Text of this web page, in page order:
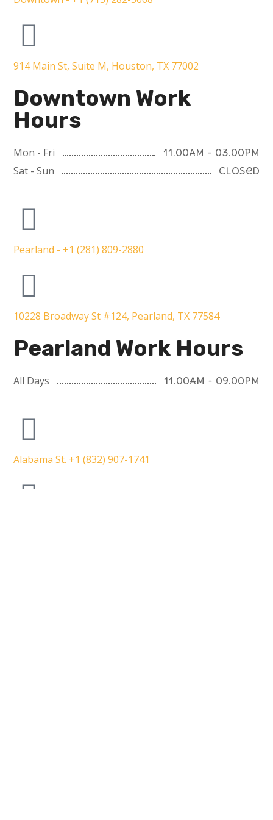
914 Main St, Suite M, Houston, TX 77002
Downtown Work
Hours
Mon - Fri 11.00AM - 03.00PM
Sat - Sun Closed
Pearland - +1 (281) 809-2880
10228 Broadway St #124, Pearland, TX 77584
Pearland Work Hours
All Days 11.00AM - 09.00PM
Alabama St. +1 (832) 907-1741